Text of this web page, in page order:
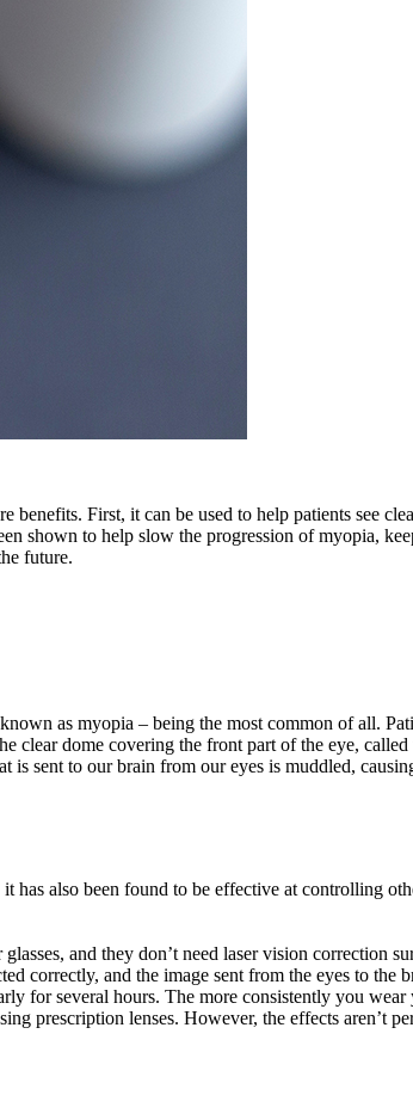
benefits. First, it can be used to help patients see
shown to help slow the progression of myopia,
future.
as myopia – being the most common of all.
clear dome covering the front part of the eye,
is sent to our brain from our eyes is muddled,
has also been found to be effective at controlling
and they don’t need laser vision correction
correctly, and the image sent from the eyes to the
for several hours. The more consistently you
prescription lenses. However, the effects aren’t